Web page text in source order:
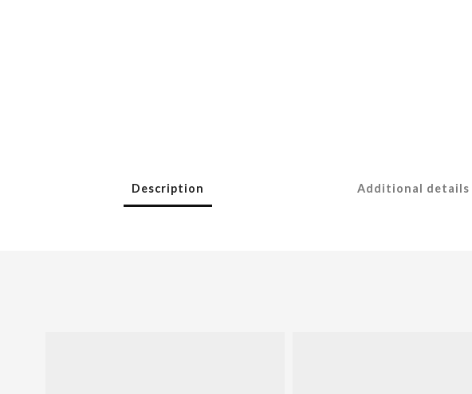
Description Additional details